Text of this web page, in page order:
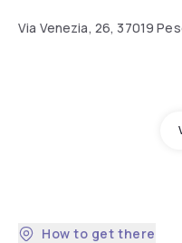
Via Venezia, 26, 37019
How to get there